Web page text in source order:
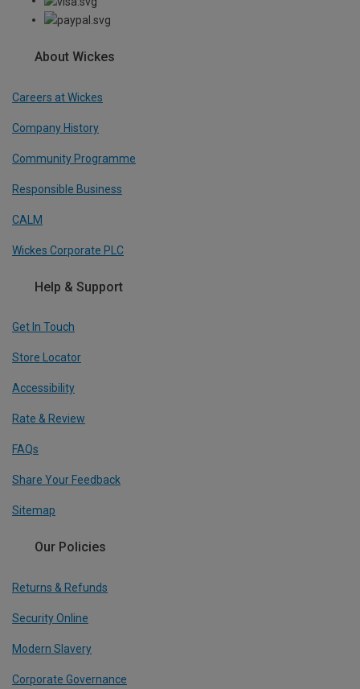
About Wickes
Careers at Wickes
Company History
Community Programme
Responsible Business
CALM
Wickes Corporate PLC
Help & Support
Get In Touch
Store Locator
Accessibility
Rate & Review
FAQs
Share Your Feedback
Sitemap
Our Policies
Returns & Refunds
Security Online
Modern Slavery
Corporate Governance